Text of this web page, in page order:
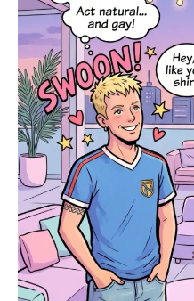
hazy, pastel retro-neon
from the nearby signs reflected
stage for the evening. In the
slow, soulful rhythm that drifted
Charlie and Reg had stood on this
For years, they had been the
through a series of shared
silences. But tonight, the
an undeniable, shifting gravity.
kept them in the realm of
the glowing lights.